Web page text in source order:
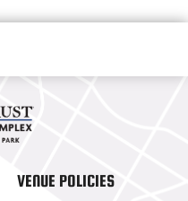
VENUE POLICIES